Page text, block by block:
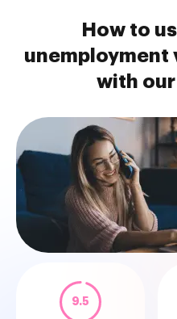
How to
with
9.5